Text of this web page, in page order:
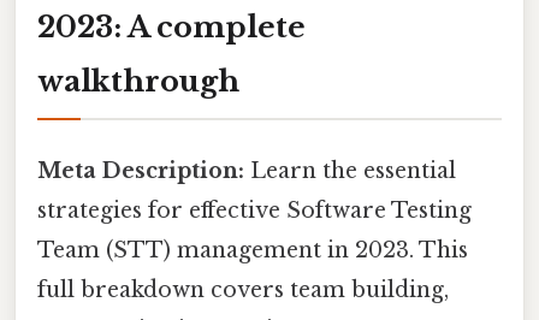
2023: A complete
walkthrough
Meta Description: Learn the essential
strategies for effective Software Testing
Team (STT) management in 2023. This
full breakdown covers team building,